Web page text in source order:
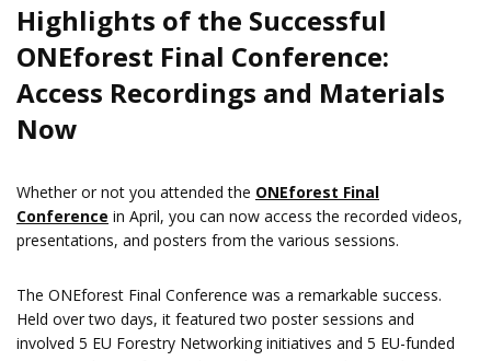
Highlights of the Successful
ONEforest Final Conference:
Access Recordings and Materials
Now
Whether or not you attended the ONEforest Final
Conference in April, you can now access the recorded videos,
presentations, and posters from the various sessions.
The ONEforest Final Conference was a remarkable success.
Held over two days, it featured two poster sessions and
involved 5 EU Forestry Networking initiatives and 5 EU-funded